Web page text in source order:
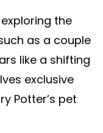
the
as a couple
like a shifting
exclusive
Potter’s pet